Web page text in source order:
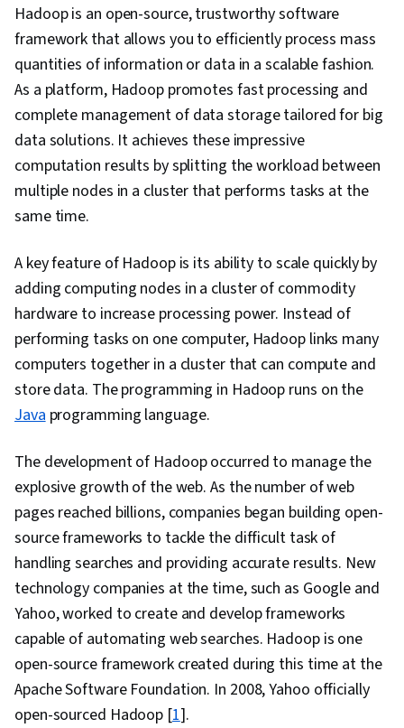
Design, Data Security, Apache Cassandra, Data
Modeling, Query Languages, Database Theory,
Database Management Systems, Databases,
Operational Databases, Distributed Computing,
Database Software, Information Management,
Database Application, IBM Cloud, Database
Systems, Database Development, PostgreSQL,
MySQL, Data Integrity, Command-Line Interface,
Management, Threat Management,
Cybersecurity, Law, Regulation, and
Compliance, Incident Management, Security
Controls, Information Privacy, Data
Infrastructure, Data Management, Risk Analysis,
Data Quality, Security Strategy, Threat
Detection, Shell Script, Linux, Scripting, Bash
(Scripting Language), Unix, File Systems,
Package and Software Management, Unix Shell,
grep, Network Protocols, Operating Systems,
Unix Commands, Linux Servers, File
Management, Scripting Languages, File I/O,
Linux Administration, User Accounts,
Performance Tuning, Disaster Recovery,
Network Troubleshooting, Data Storage
Technologies, Role-Based Access Control
(RBAC), Data Maintenance, Application
Performance Management, IT Automation, Data
Hadoop is an open-source, trustworthy software
framework that allows you to efficiently process mass
quantities of information or data in a scalable fashion.
As a platform, Hadoop promotes fast processing and
complete management of data storage tailored for big
data solutions. It achieves these impressive
computation results by splitting the workload between
multiple nodes in a cluster that performs tasks at the
same time.
A key feature of Hadoop is its ability to scale quickly by
adding computing nodes in a cluster of commodity
hardware to increase processing power. Instead of
performing tasks on one computer, Hadoop links many
computers together in a cluster that can compute and
store data. The programming in Hadoop runs on the
Javaprogramming language.
The development of Hadoop occurred to manage the
explosive growth of the web. As the number of web
pages reached billions, companies began building open-
source frameworks to tackle the difficult task of
handling searches and providing accurate results. New
technology companies at the time, such as Google and
Yahoo, worked to create and develop frameworks
capable of automating web searches. Hadoop is one
open-source framework created during this time at the
Apache Software Foundation. In 2008, Yahoo officially
open-sourced Hadoop [1].